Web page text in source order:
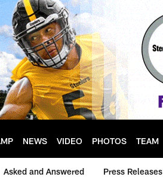
NEWS VIDEO PHOTOS TEAM
Asked and Answered Press Releases